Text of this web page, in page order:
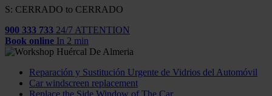
S: CERRADO to CERRADO
900 333 733 24/7 ATTENTION
Book online In 2 min
Reparación y Sustitución Urgente de Vidrios del Automóvil
Car windscreen replacement
Replace the Side Window of The Car